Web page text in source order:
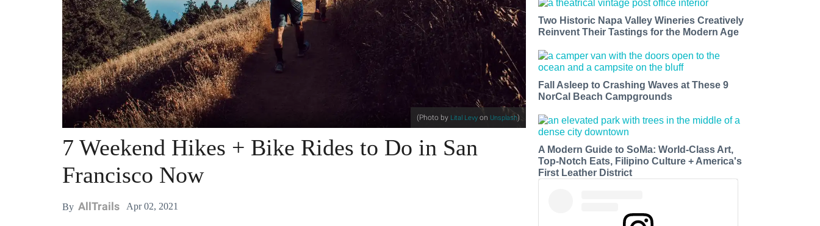
(Photo by Lital Levy on Unsplash)
7 Weekend Hikes + Bike Rides to Do in San
Francisco Now
By AllTrails Apr 02, 2021
Two Historic Napa Valley Wineries Creatively
Reinvent Their Tastings for the Modern Age
Fall Asleep to Crashing Waves at These 9
NorCal Beach Campgrounds
A Modern Guide to SoMa: World-Class Art,
Top-Notch Eats, Filipino Culture + America's
First Leather District